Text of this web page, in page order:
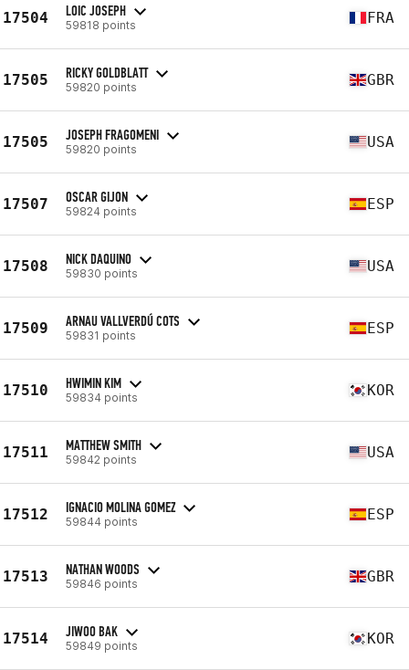
17504 LOIC JOSEPH
59818 points FRA
17505 RICKY GOLDBLATT
59820 points GBR
17505 JOSEPH FRAGOMENI
59820 points USA
17507 OSCAR GIJON
59824 points ESP
17508 NICK DAQUINO
59830 points USA
17509 ARNAU VALLVERDÚ COTS
59831 points ESP
17510 HWIMIN KIM
59834 points KOR
17511 MATTHEW SMITH
59842 points USA
17512 IGNACIO MOLINA GOMEZ
59844 points ESP
17513 NATHAN WOODS
59846 points GBR
17514 JIWOO BAK
59849 points KOR